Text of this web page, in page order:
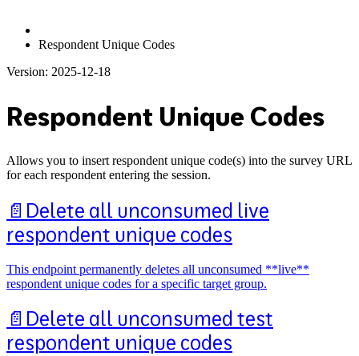
Respondent Unique Codes
Version: 2025-12-18
Respondent Unique Codes
Allows you to insert respondent unique code(s) into the survey URL
for each respondent entering the session.
📄️ Delete all unconsumed live
respondent unique codes
This endpoint permanently deletes all unconsumed **live**
respondent unique codes for a specific target group.
📄️ Delete all unconsumed test
respondent unique codes